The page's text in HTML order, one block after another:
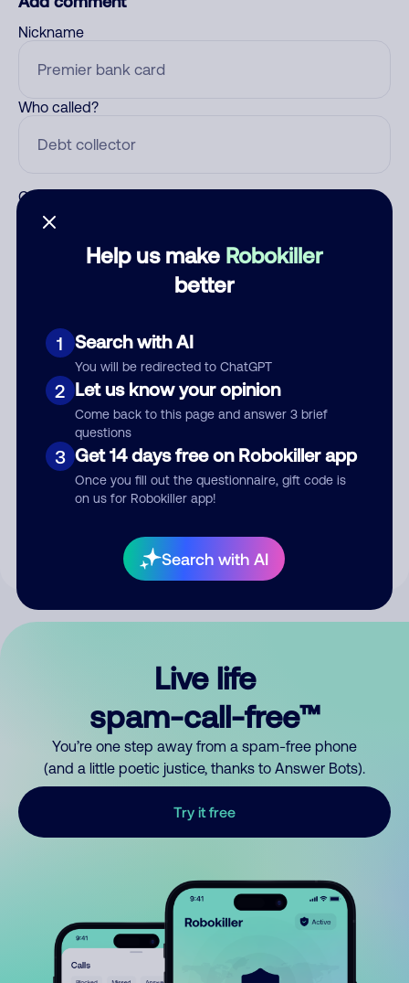
Help us make Robokiller
better
1 Search with AI
You will be redirected to ChatGPT
2 Let us know your opinion
Come back to this page and answer 3 brief
questions
3 Get 14 days free on Robokiller app
Once you fill out the questionnaire, gift code is
on us for Robokiller app!
Search with AI
Nickname
Who called?
Category
Submit Comment
your comment publicly.
Live life
spam-call-free™
You’re one step away from a spam-free phone
(and a little poetic justice, thanks to Answer Bots).
Try it free